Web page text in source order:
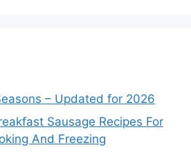
– Updated for 2026
Sausage Recipes For
And Freezing